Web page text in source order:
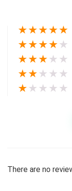
★★★★★
★★★★ ★
★★★ ★ ★
★★ ★ ★ ★
★ ★ ★ ★ ★
There are no